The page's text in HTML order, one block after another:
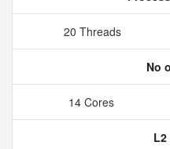
20 Threads
No
14 Cores